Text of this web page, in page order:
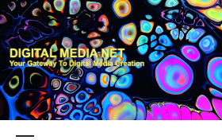
Skip
to
content
DIGITAL
YOUR GATEWAY TO DIGITAL MEDIA CREATION